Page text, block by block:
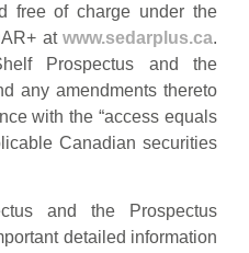
free of charge under the
at www.sedarplus.ca.
Prospectus and the
any amendments thereto
with the “access equals
Canadian securities
and the Prospectus
detailed information